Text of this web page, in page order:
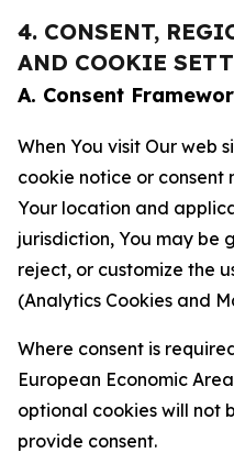
4. CONSENT,
AND COOKIE
A. Consent
When You visit Our web
cookie notice or
Your location and
jurisdiction, You may be
reject, or customize the
(Analytics Cookies and
Where consent is
European Economic
optional cookies will not
provide consent.